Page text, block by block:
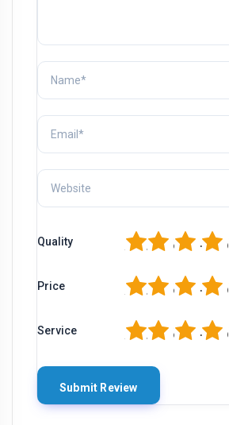
Quality 5
4
3
2
Price 5
4
3
2
Service 5
4
3
2